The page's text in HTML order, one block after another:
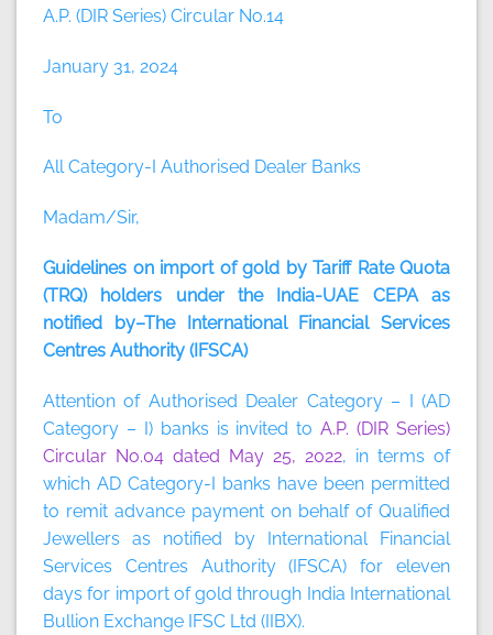
A.P. (DIR Series) Circular No.14
January 31, 2024
To
All Category-I Authorised Dealer Banks
Madam/Sir,
Guidelines on import of gold by Tariff Rate Quota
(TRQ) holders under the India-UAE CEPA as
notified by–The International Financial Services
Centres Authority (IFSCA)
Attention of Authorised Dealer Category – I (AD
Category – I) banks is invited toA.P. (DIR Series)
Circular No.04 dated May 25, 2022, in terms of
which AD Category-I banks have been permitted
to remit advance payment on behalf of Qualified
Jewellers as notified by International Financial
Services Centres Authority (IFSCA) for eleven
days for import of gold through India International
Bullion Exchange IFSC Ltd (IIBX).